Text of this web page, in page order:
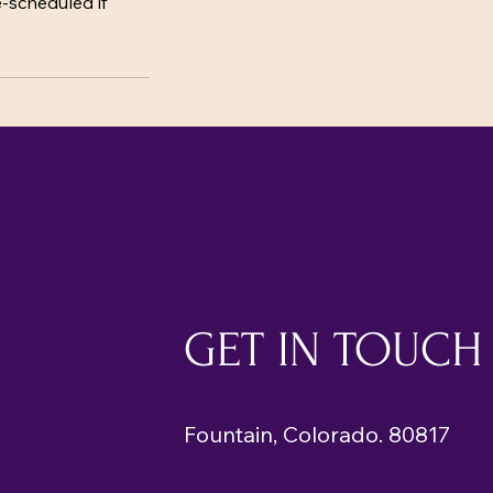
GET IN TOUCH
Fountain, Colorado. 80817